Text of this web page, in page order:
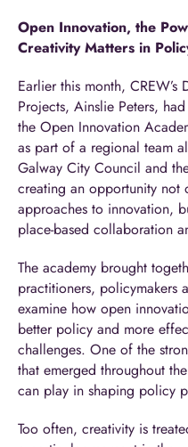
Open Innovation, the
Creativity Matters in
Earlier this month,
Projects, Ainslie Peters,
the Open Innovation
as part of a regional team
Galway City Council and
creating an opportunity not
approaches to innovation,
place-based collaboration
The academy brought
practitioners, policymakers
examine how open
better policy and more
challenges. One of the
that emerged throughout
can play in shaping policy
Too often, creativity is